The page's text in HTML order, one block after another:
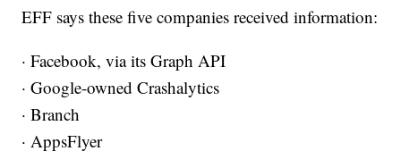
EFF says these five companies received information:
· Facebook, via its Graph API
· Google-owned Crashalytics
· Branch
· AppsFlyer